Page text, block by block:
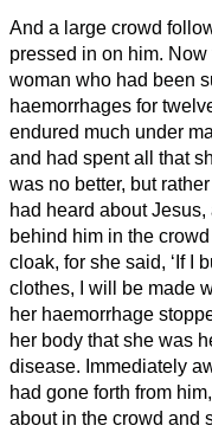
And a large crowd
pressed in on him. Now
woman who had been
haemorrhages for
endured much under
and had spent all that
was no better, but
had heard about
behind him in the
cloak, for she said, ‘If I
clothes, I will be made
her haemorrhage
her body that she was
disease. Immediately
had gone forth from
about in the crowd and